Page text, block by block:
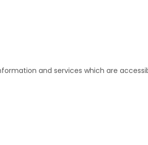
and services which are